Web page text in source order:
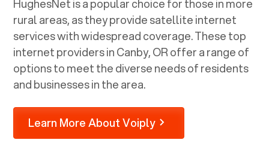
HughesNet is a popular choice for those in more
rural areas, as they provide satellite internet
services with widespread coverage. These top
internet providers inCanby, ORoffer a range of
options to meet the diverse needs of residents
and businesses in the area.
Learn More About Voiply